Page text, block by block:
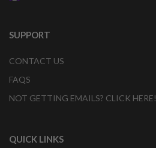
SUPPORT
CONTACT US
FAQS
NOT GETTING EMAILS? CLICK HERE!
QUICK LINKS